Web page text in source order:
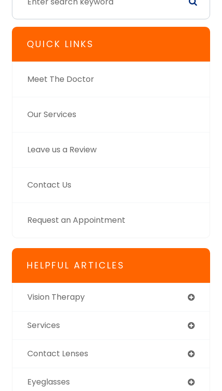
QUICK LINKS
Meet The Doctor
Our Services
Leave us a Review
Contact Us
Request an Appointment
HELPFUL ARTICLES
Vision Therapy
Services
Contact Lenses
Eyeglasses